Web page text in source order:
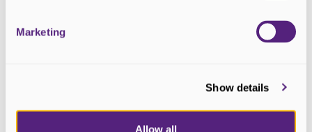
Marketing
Show details
Allow all
From the Wee Nessie run to the Loch Ness Marathon, this
READ MORE